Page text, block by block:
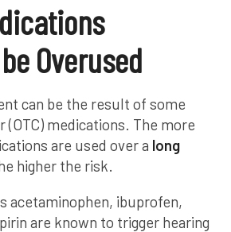
Overused
can be the result of some
medications. The more
are used over a long
higher the risk.
acetaminophen, ibuprofen,
are known to trigger hearing